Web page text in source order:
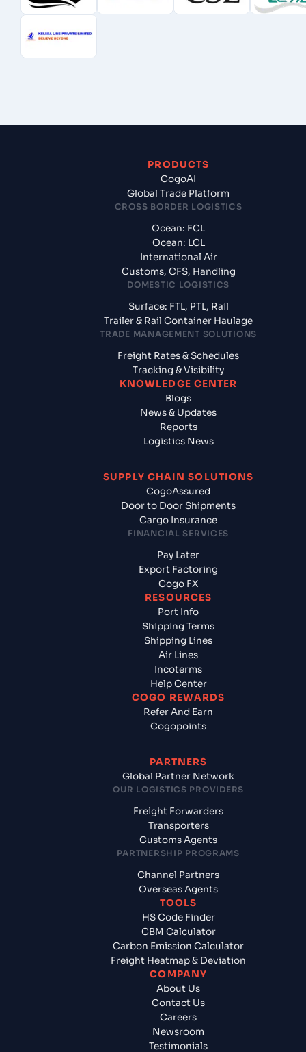
PRODUCTS
CogoAI
Global Trade Platform
CROSS BORDER LOGISTICS
Ocean: FCL
Ocean: LCL
International Air
Customs, CFS, Handling
DOMESTIC LOGISTICS
Surface: FTL, PTL, Rail
Trailer & Rail Container Haulage
TRADE MANAGEMENT SOLUTIONS
Freight Rates & Schedules
Tracking & Visibility
KNOWLEDGE CENTER
Blogs
News & Updates
Reports
Logistics News
SUPPLY CHAIN SOLUTIONS
CogoAssured
Door to Door Shipments
Cargo Insurance
FINANCIAL SERVICES
Pay Later
Export Factoring
Cogo FX
RESOURCES
Port Info
Shipping Terms
Shipping Lines
Air Lines
Incoterms
Help Center
COGO REWARDS
Refer And Earn
Cogopoints
PARTNERS
Global Partner Network
OUR LOGISTICS PROVIDERS
Freight Forwarders
Transporters
Customs Agents
PARTNERSHIP PROGRAMS
Channel Partners
Overseas Agents
TOOLS
HS Code Finder
CBM Calculator
Carbon Emission Calculator
Freight Heatmap & Deviation
COMPANY
About Us
Contact Us
Careers
Newsroom
Testimonials